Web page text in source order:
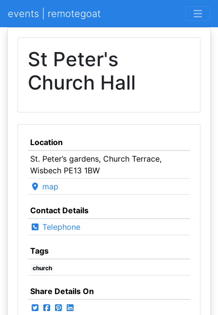
events | remotegoat
St Peter's
Church Hall
Location
St. Peter’s gardens, Church Terrace,
Wisbech PE13 1BW
map
Contact Details
Telephone
Tags
church
Share Details On